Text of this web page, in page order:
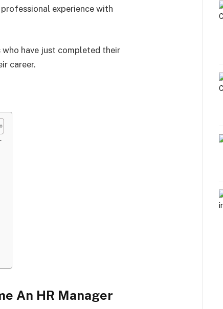
experience with
have just completed their
career.
An HR Manager